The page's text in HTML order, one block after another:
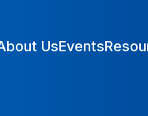
UsEvents